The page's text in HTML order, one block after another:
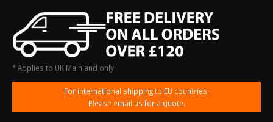
* Applies to UK Mainland only
For international shipping to EU countries.
Please email us for a quote.